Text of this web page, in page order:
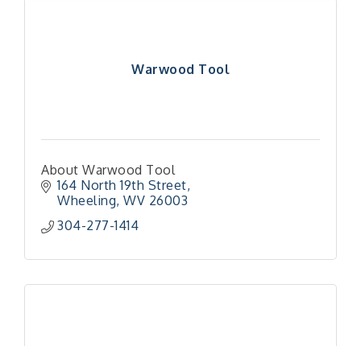
Warwood Tool
About Warwood Tool
164 North 19th Street
Wheeling WV 26003
304-277-1414